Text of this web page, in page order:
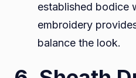
established bodice
embroidery
balance the look.